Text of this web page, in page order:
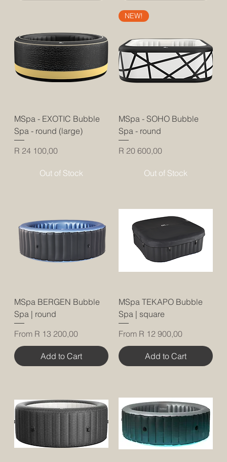
MSpa - EXOTIC Bubble
Spa - round (large)
Price
R 24 100,00
Out of Stock
NEW!
MSpa - SOHO Bubble
Spa - round
Price
R 20 600,00
Out of Stock
MSpa BERGEN Bubble
Spa | round
From R 13 200,00
Sale Price
Add to Cart
MSpa TEKAPO Bubble
Spa | square
From R 12 900,00
Sale Price
Add to Cart